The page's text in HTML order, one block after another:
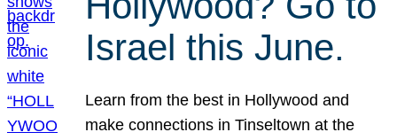
Israel this June.
Learn from the best in Hollywood and
make connections in Tinseltown at the